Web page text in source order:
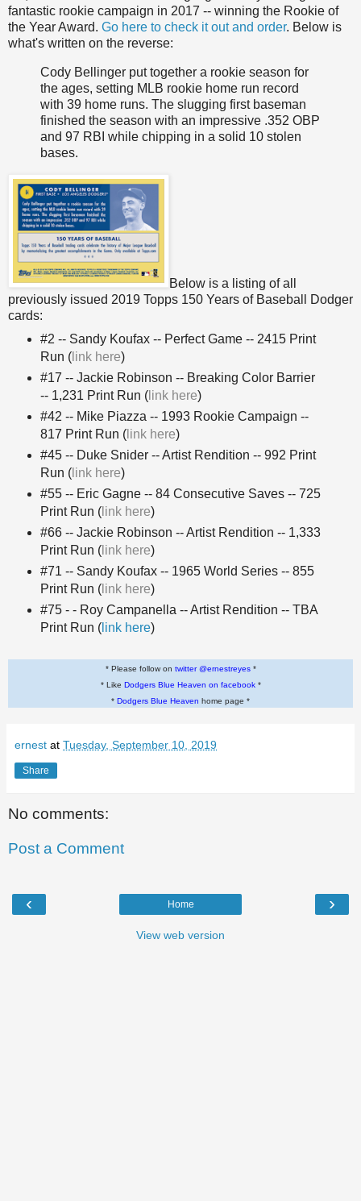
fantastic rookie campaign in 2017 -- winning the Rookie of
the Year Award. Go here to check it out and order. Below is
what's written on the reverse:
Cody Bellinger put together a rookie season for
the ages, setting MLB rookie home run record
with 39 home runs. The slugging first baseman
finished the season with an impressive .352 OBP
and 97 RBI while chipping in a solid 10 stolen
bases.
Below is a listing of all
previously issued 2019 Topps 150 Years of Baseball Dodger
cards:
#2 -- Sandy Koufax -- Perfect Game -- 2415 Print
Run (link here)
#17 -- Jackie Robinson -- Breaking Color Barrier
-- 1,231 Print Run (link here)
#42 -- Mike Piazza -- 1993 Rookie Campaign --
817 Print Run (link here)
#45 -- Duke Snider -- Artist Rendition -- 992 Print
Run (link here)
#55 -- Eric Gagne -- 84 Consecutive Saves -- 725
Print Run (link here)
#66 -- Jackie Robinson -- Artist Rendition -- 1,333
Print Run (link here)
#71 -- Sandy Koufax -- 1965 World Series -- 855
Print Run (link here)
#75 - - Roy Campanella -- Artist Rendition -- TBA
Print Run (link here)
* Please follow on twitter @ernestreyes*
* Like Dodgers Blue Heaven on facebook*
* Dodgers Blue Heaven home page *
ernest at Tuesday, September 10, 2019
Share
No comments:
Post a Comment
‹ ›
Home
View web version